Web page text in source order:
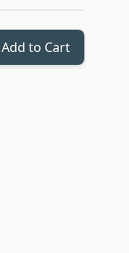
Add to Cart